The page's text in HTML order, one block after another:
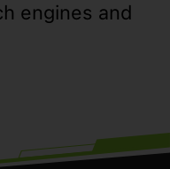
engines and